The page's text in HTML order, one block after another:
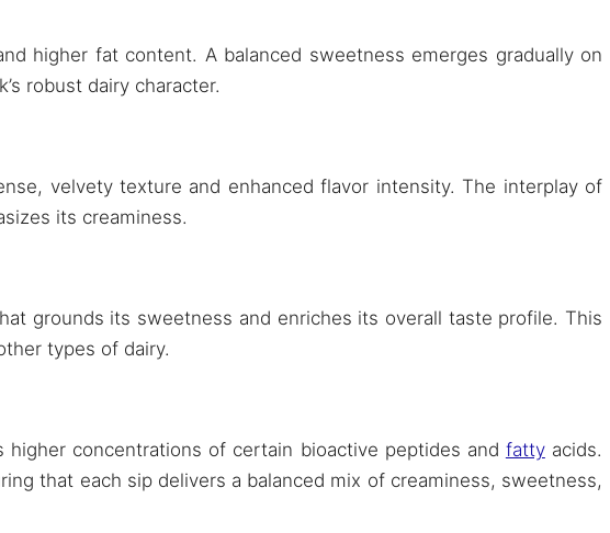
higher fat content. A balanced sweetness emerges gradually on
robust dairy character.
velvety texture and enhanced flavor intensity. The interplay of
its creaminess.
grounds its sweetness and enriches its overall taste profile. This
types of dairy.
concentrations of certain bioactive peptides and fattyacids.
that each sip delivers a balanced mix of creaminess, sweetness,